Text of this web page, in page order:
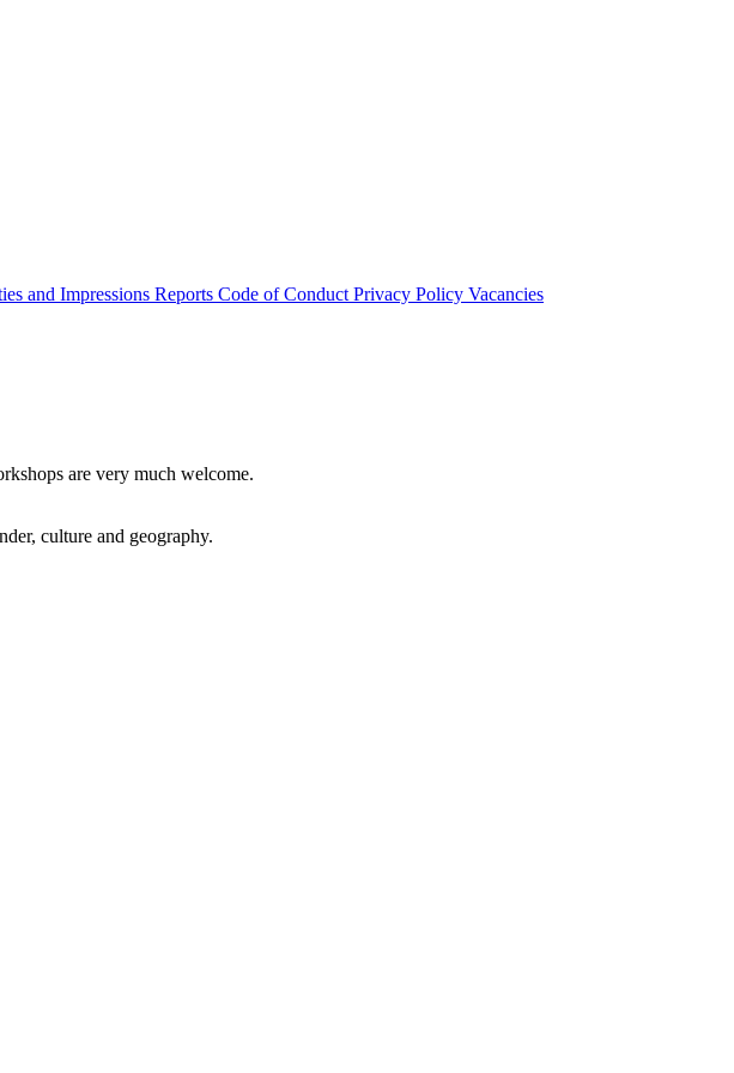
and Impressions Reports Code of Conduct Privacy Policy Vacancies
are very much welcome.
culture and geography.